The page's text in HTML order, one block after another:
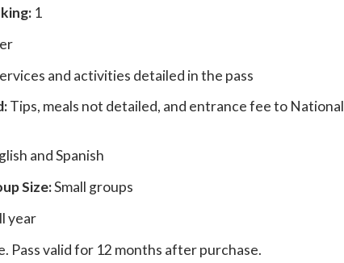
1
and activities detailed in the pass
Tips, meals not detailed, and entrance fee to National
and Spanish
Size:Small groups
year
Pass valid for 12 months after purchase.